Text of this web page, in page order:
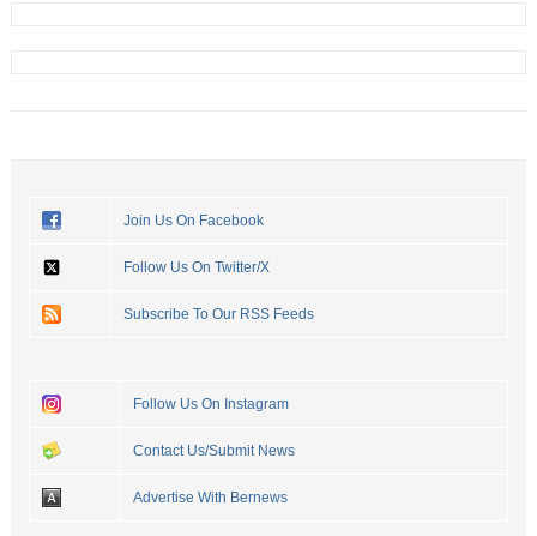
Join Us On Facebook
Follow Us On Twitter/X
Subscribe To Our RSS Feeds
Follow Us On Instagram
Contact Us/Submit News
Advertise With Bernews